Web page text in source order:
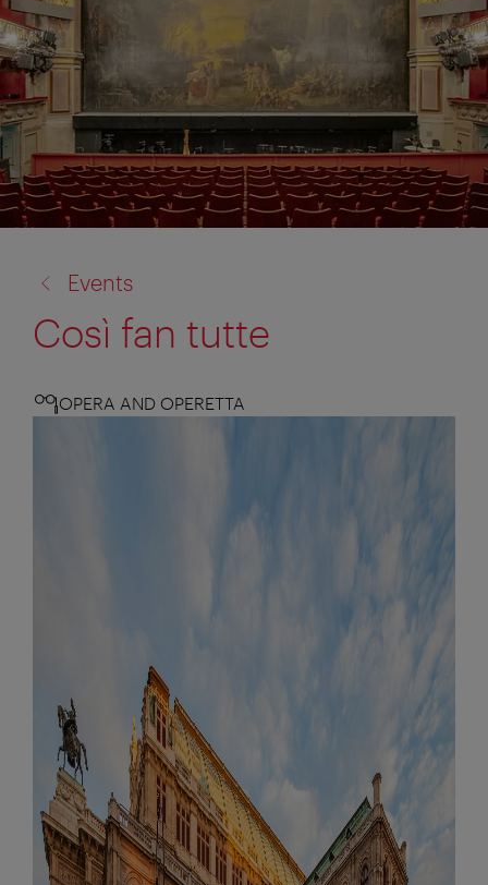
to:
Events
Così fan tutte
OPERA AND OPERETTA